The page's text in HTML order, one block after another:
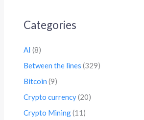
Categories
AI (8)
Between the lines (329)
Bitcoin (9)
Crypto currency(20)
Crypto Mining(11)